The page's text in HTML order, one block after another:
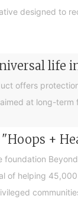
designed to
life
offers
at long-term
+
of helping